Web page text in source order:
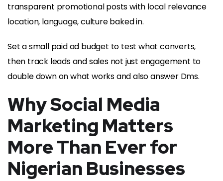
transparent promotional posts with local relevance
location, language, culture baked in.
Set a small paid ad budget to test what converts,
then track leads and sales not just engagement to
double down on what works and also answer Dms.
Why Social Media
Marketing Matters
More Than Ever for
Nigerian Businesses